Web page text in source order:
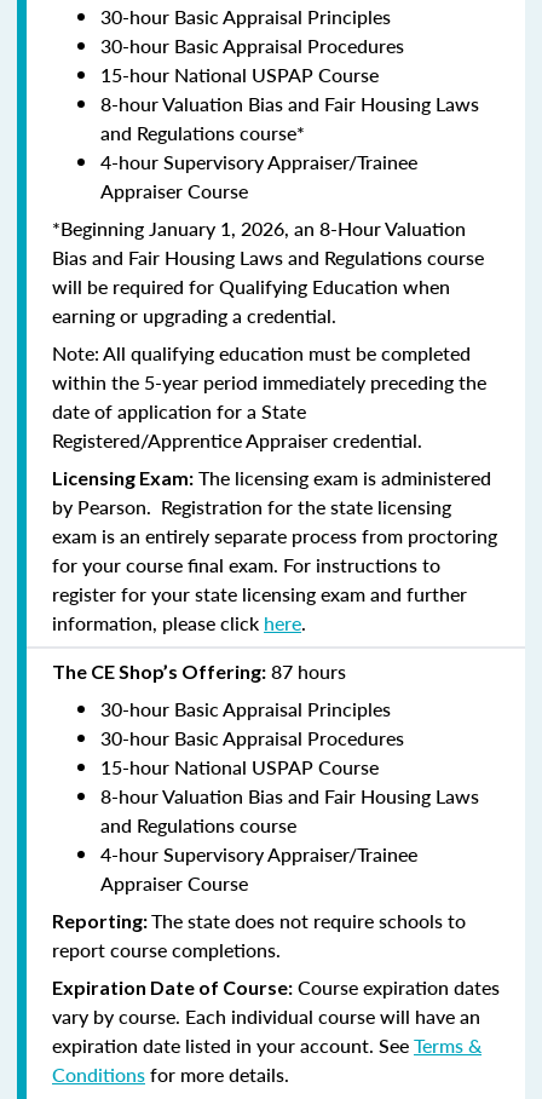
30-hour Basic Appraisal Principles
30-hour Basic Appraisal Procedures
15-hour National USPAP Course
8-hour Valuation Bias and Fair Housing Laws
and Regulations course*
4-hour Supervisory Appraiser/Trainee
Appraiser Course
*Beginning January 1, 2026, an 8-Hour Valuation
Bias and Fair Housing Laws and Regulations course
will be required for Qualifying Education when
earning or upgrading a credential.
Note: All qualifying education must be completed
within the 5-year period immediately preceding the
date of application for a State
Registered/Apprentice Appraiser credential.
Licensing Exam: The licensing exam is administered
by Pearson. Registration for the state licensing
exam is an entirely separate process from proctoring
for your course final exam. For instructions to
register for your state licensing exam and further
information, please click here.
The CE Shop’s Offering: 87 hours
30-hour Basic Appraisal Principles
30-hour Basic Appraisal Procedures
15-hour National USPAP Course
8-hour Valuation Bias and Fair Housing Laws
and Regulations course
4-hour Supervisory Appraiser/Trainee
Appraiser Course
Reporting:The state does not require schools to
report course completions.
Expiration Date of Course: Course expiration dates
vary by course. Each individual course will have an
expiration date listed in your account. SeeTerms &
Conditionsfor more details.